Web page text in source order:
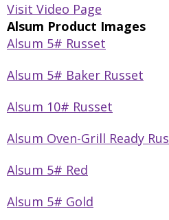
Visit Video Page
Alsum Product Images
Alsum 5# Russet
Alsum 5# Baker Russet
Alsum 10# Russet
Alsum Oven-Grill Ready
Alsum 5# Red
Alsum 5# Gold